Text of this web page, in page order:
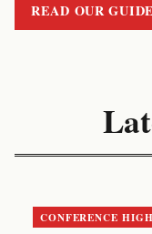
READ OUR
CONFERENCE